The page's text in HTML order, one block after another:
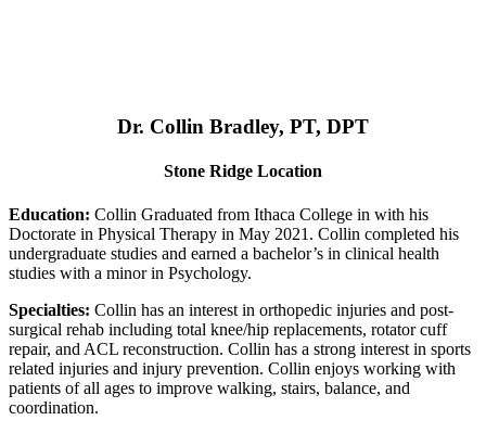
Dr. Collin Bradley, PT, DPT
Stone Ridge Location
Education: Collin Graduated from Ithaca College in with his
Doctorate in Physical Therapy in May 2021. Collin completed his
undergraduate studies and earned a bachelor’s in clinical health
studies with a minor in Psychology.
Specialties: Collin has an interest in orthopedic injuries and post-
surgical rehab including total knee/hip replacements, rotator cuff
repair, and ACL reconstruction. Collin has a strong interest in sports
related injuries and injury prevention. Collin enjoys working with
patients of all ages to improve walking, stairs, balance, and
coordination.